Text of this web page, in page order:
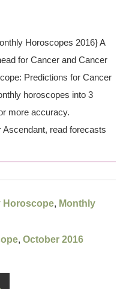
Horoscopes 2016} A
for Cancer and Cancer
Predictions for Cancer
horoscopes into 3
more accuracy.
read forecasts
Horoscope, Monthly
,October 2016